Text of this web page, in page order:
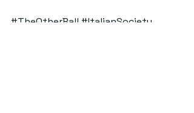
#TheOtherBall #ItalianSociety